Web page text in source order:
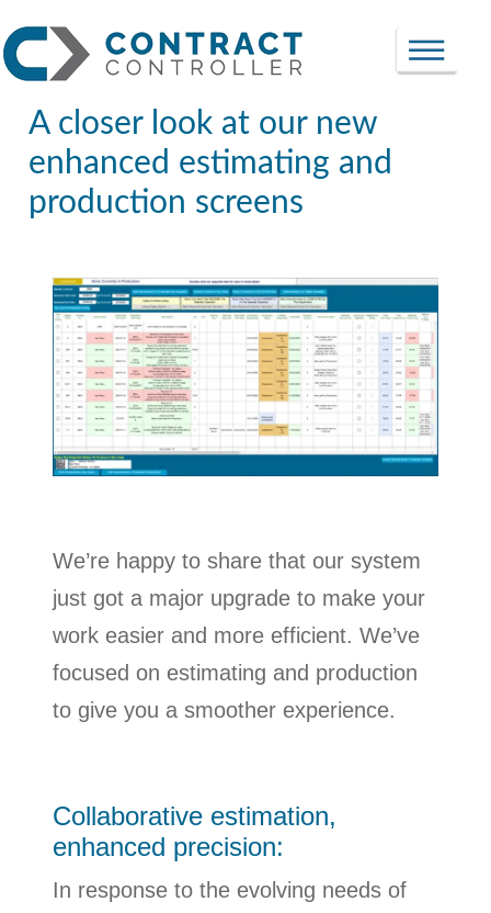
A closer look at our new
enhanced estimating and
production screens
We’re happy to share that our system
just got a major upgrade to make your
work easier and more efficient. We’ve
focused on estimating and production
to give you a smoother experience.
Collaborative estimation,
enhanced precision:
In response to the evolving needs of